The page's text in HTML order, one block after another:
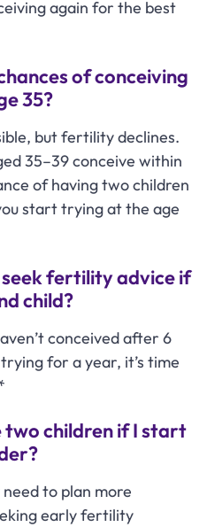
again for the best
of conceiving
35?
but fertility declines.
35–39 conceive within
of having two children
start trying at the age
seek fertility advice if
child?
conceived after 6
for a year, it’s time
two children if I start
need to plan more
early fertility